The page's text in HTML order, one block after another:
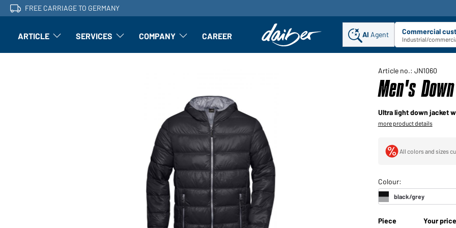
FREE CARRIAGE TO GERMANY
ARTICLE Article: Open submenu
SERVICES Finishing: Open submenu
COMPANY Article: Open submenu
CAREER AI Agent Commercial
Industrial/
Article no.: JN1060
Men's
Ultra light down jacket
more product details
All colors and sizes
Piece Your